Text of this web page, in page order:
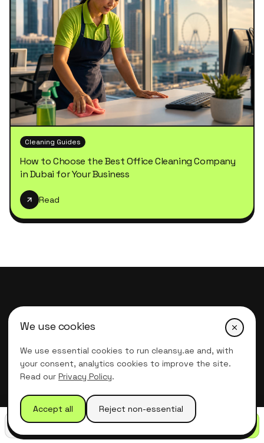
We use cookies
We use essential cookies to run cleansy.ae and, with
your consent, analytics cookies to improve the site.
Read our Privacy Policy.
Accept all Reject non-essential
Cleaning Guides
How to Choose the Best Office Cleaning Company
in Dubai for Your Business
Read
Professional Deep Cleaning Services
in Dubai
Our office is open
Monday – Friday, 7:00am – 6:00pm